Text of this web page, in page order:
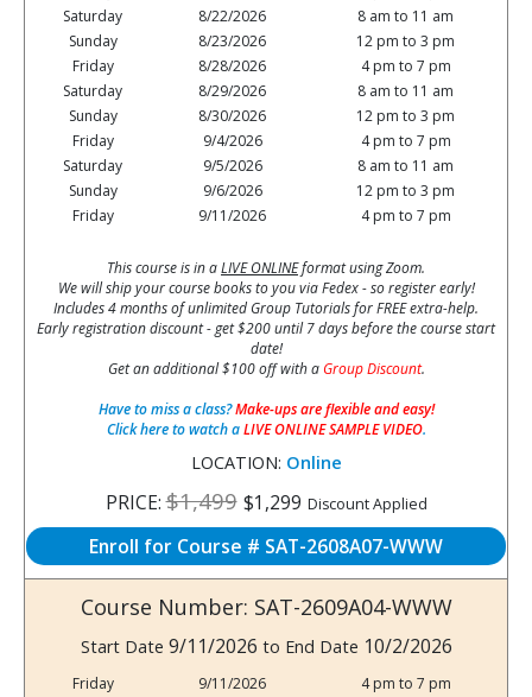
Saturday
8/22/2026
8 am to 11 am
Sunday
8/23/2026
12 pm to 3 pm
Friday
8/28/2026
4 pm to 7 pm
Saturday
8/29/2026
8 am to 11 am
Sunday
8/30/2026
12 pm to 3 pm
Friday
9/4/2026
4 pm to 7 pm
Saturday
9/5/2026
8 am to 11 am
Sunday
9/6/2026
12 pm to 3 pm
Friday
9/11/2026 4 pm to 7 pm
This course is in aLIVE ONLINEformat using Zoom.
We will ship your course books to you via Fedex - so register early!
Includes 4 months of unlimited Group Tutorials for FREE extra-help.
Early registration discount - get $200 until 7 days before the course start
date!
Get an additional $100 off with a Group Discount.
Have to miss a class?Make-ups are flexible and easy!
Click here to watch aLIVE ONLINE SAMPLE VIDEO.
LOCATION: Online
PRICE:$1,499 $1,299 Discount Applied
Enroll for Course # SAT-2608A07-WWW
Course Number: SAT-2609A04-WWW
Start Date 9/11/2026 to End Date 10/2/2026
Friday 9/11/2026
4 pm to 7 pm